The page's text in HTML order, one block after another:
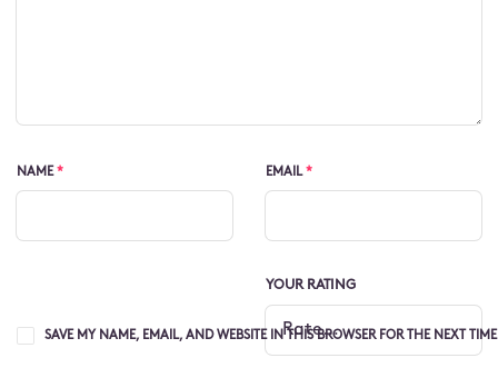
NAME* EMAIL*
YOUR RATING
SAVE MY NAME, EMAIL, AND WEBSITE IN THIS BROWSER FOR THE NEXT